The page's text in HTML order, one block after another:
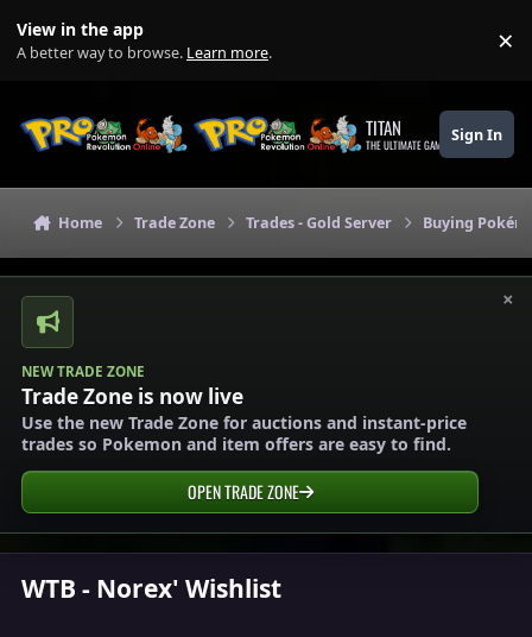
View in the app
A better way to browse. Learn more. ×
TITAN
THE ULTIMATE GAMING THEME
Sign In
Home Trade Zone Trades - Gold Server Buying
×
NEW TRADE ZONE
Trade Zone is now live
Use the new Trade Zone for auctions and instant-price
trades so Pokemon and item offers are easy to find.
OPEN TRADE ZONE
WTB - Norex' Wishlist